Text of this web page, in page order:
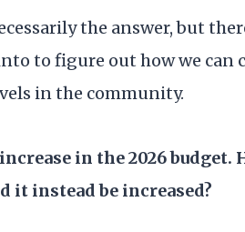
the answer, but
to figure out how we can
in the community.
in the 2026 budget.
it instead be increased?